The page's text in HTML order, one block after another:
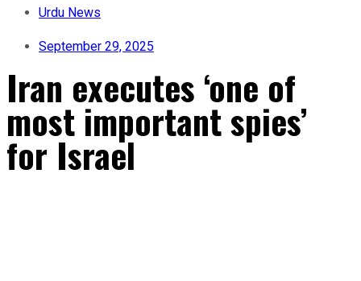
Urdu News
September 29, 2025
Iran executes ‘one of
most important spies’
for Israel